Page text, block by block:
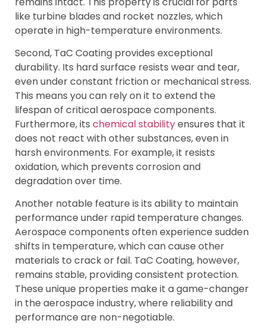
like turbine blades and rocket nozzles, which
operate in high-temperature environments.
Second, TaC Coating provides exceptional
durability. Its hard surface resists wear and tear,
even under constant friction or mechanical stress.
This means you can rely on it to extend the
lifespan of critical aerospace components.
Furthermore, its chemical stabilityensures that it
does not react with other substances, even in
harsh environments. For example, it resists
oxidation, which prevents corrosion and
degradation over time.
Another notable feature is its ability to maintain
performance under rapid temperature changes.
Aerospace components often experience sudden
shifts in temperature, which can cause other
materials to crack or fail. TaC Coating, however,
remains stable, providing consistent protection.
These unique properties make it a game-changer
in the aerospace industry, where reliability and
performance are non-negotiable.